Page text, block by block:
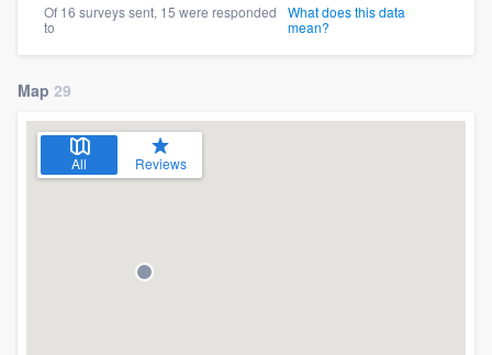
Of 16 surveys sent, 15 were responded
to
What does this data
mean?
Map 29
All Reviews